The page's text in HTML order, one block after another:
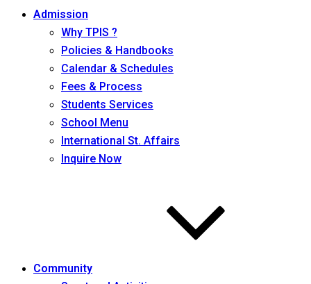
Admission
Why TPIS ?
Policies & Handbooks
Calendar & Schedules
Fees & Process
Students Services
School Menu
International St. Affairs
Inquire Now
Community